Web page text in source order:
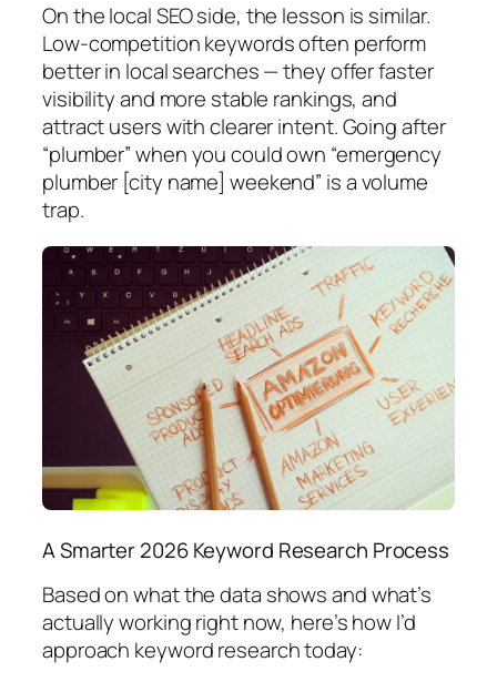
On the local SEO side, the lesson is similar.
Low-competition keywords often perform
better in local searches — they offer faster
visibility and more stable rankings, and
attract users with clearer intent.Going after
“plumber” when you could own “emergency
plumber [city name] weekend” is a volume
trap.
A Smarter 2026 Keyword Research Process
Based on what the data shows and what’s
actually working right now, here’s how I’d
approach keyword research today: